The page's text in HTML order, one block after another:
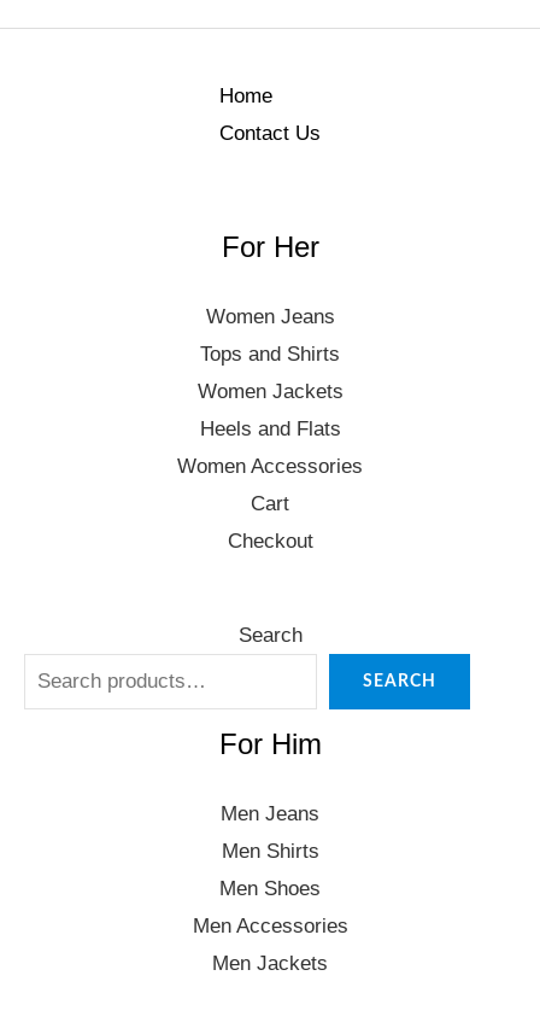
Home
Contact Us
For Her
Women Jeans
Tops and Shirts
Women Jackets
Heels and Flats
Women Accessories
Cart
Checkout
Search
SEARCH
For Him
Men Jeans
Men Shirts
Men Shoes
Men Accessories
Men Jackets